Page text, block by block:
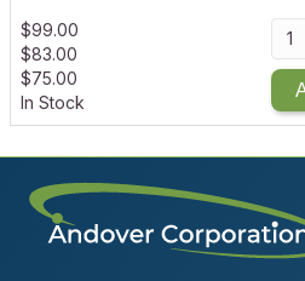
$99.00
$83.00
$75.00
In Stock